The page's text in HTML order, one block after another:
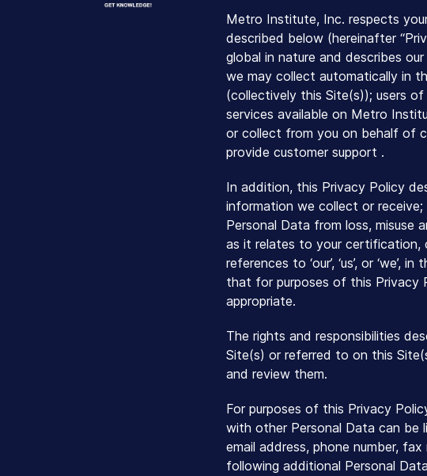
Metro Institute, Inc. respects
described below (hereinafter
global in nature and describes
we may collect automatically in
(collectively this Site(s)); users of
services available on Metro
or collect from you on behalf of
provide customer support .
In addition, this Privacy Policy
information we collect or
Personal Data from loss, misuse
as it relates to your certification,
references to ‘our’, ‘us’, or
that for purposes of this Privacy
appropriate.
The rights and responsibilities
Site(s) or referred to on this
and review them.
For purposes of this Privacy
with other Personal Data can be
email address, phone number,
following additional Personal